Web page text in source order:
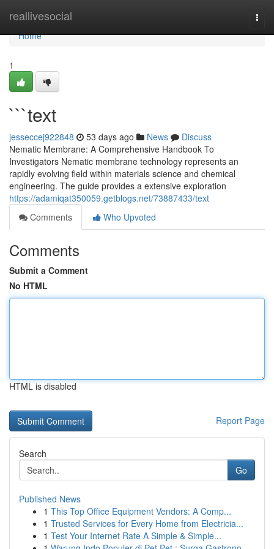
reallivesocial
Home
Home
1
```text
jesseccej922848 53 days ago News
Discuss
Nematic Membrane: A Comprehensive Handbook To
Investigators Nematic membrane technology represents an
rapidly evolving field within materials science and chemical
engineering. The guide provides a extensive exploration
https://adamiqat350059.getblogs.net/73887433/text
Comments
Who Upvoted
Comments
Submit a Comment
No HTML
HTML is disabled
Report Page
Search
Go
Published News
1 This Top Office Equipment Vendors: A Comp...
1 Trusted Services for Every Home from Electricia...
1 Test Your Internet Rate A Simple & Simple...